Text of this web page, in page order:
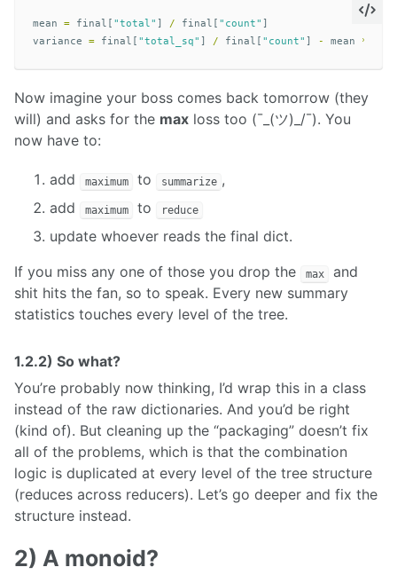
mean = final [ "total" ] / final [ "count" ]
variance
= final [ "total_sq" ] / final [ "count" ] - mean **
Now imagine your boss comes back tomorrow (they
will) and asks for the max loss too (¯_(ツ)_/¯). You
now have to:
add maximum to summarize ,
add
maximum to reduce
update whoever reads the final dict.
If you miss any one of those you drop the
max
and
shit hits the fan, so to speak. Every new summary
statistics touches every level of the tree.
1.2.2) So what?
You’re probably now thinking, I’d wrap this in a class
instead of the raw dictionaries. And you’d be right
(kind of). But cleaning up the “packaging” doesn’t fix
all of the problems, which is that the combination
logic is duplicated at every level of the tree structure
(reduces across reducers). Let’s go deeper and fix the
structure instead.
2) A monoid?